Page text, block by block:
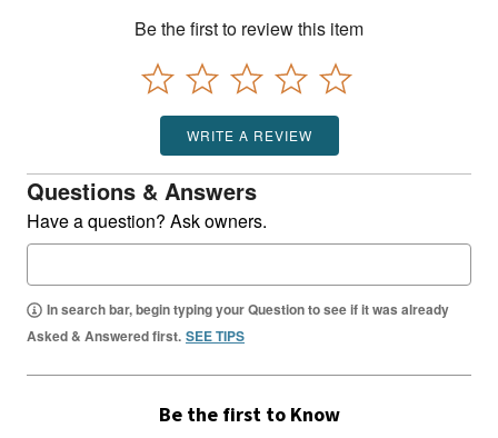
Be the first to review this item
WRITE A REVIEW
Questions & Answers
Have a question? Ask owners.
In search bar, begin typing your Question to see if it was already
Asked & Answered first. SEE TIPS
Be the first to Know